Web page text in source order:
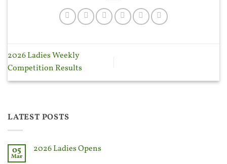
2026 Ladies Weekly
Competition Results
LATEST POSTS
05
Mar
2026 Ladies Opens